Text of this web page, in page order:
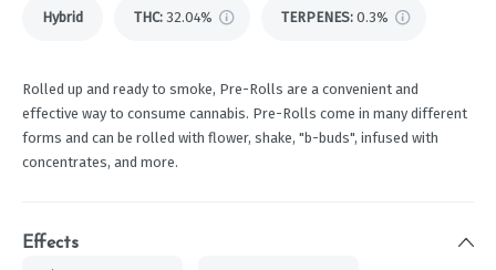
Hybrid THC: 32.04% TERPENES: 0.3%
Rolled up and ready to smoke, Pre-Rolls are a convenient and
effective way to consume cannabis. Pre-Rolls come in many different
forms and can be rolled with flower, shake, "b-buds", infused with
concentrates, and more.
Effects